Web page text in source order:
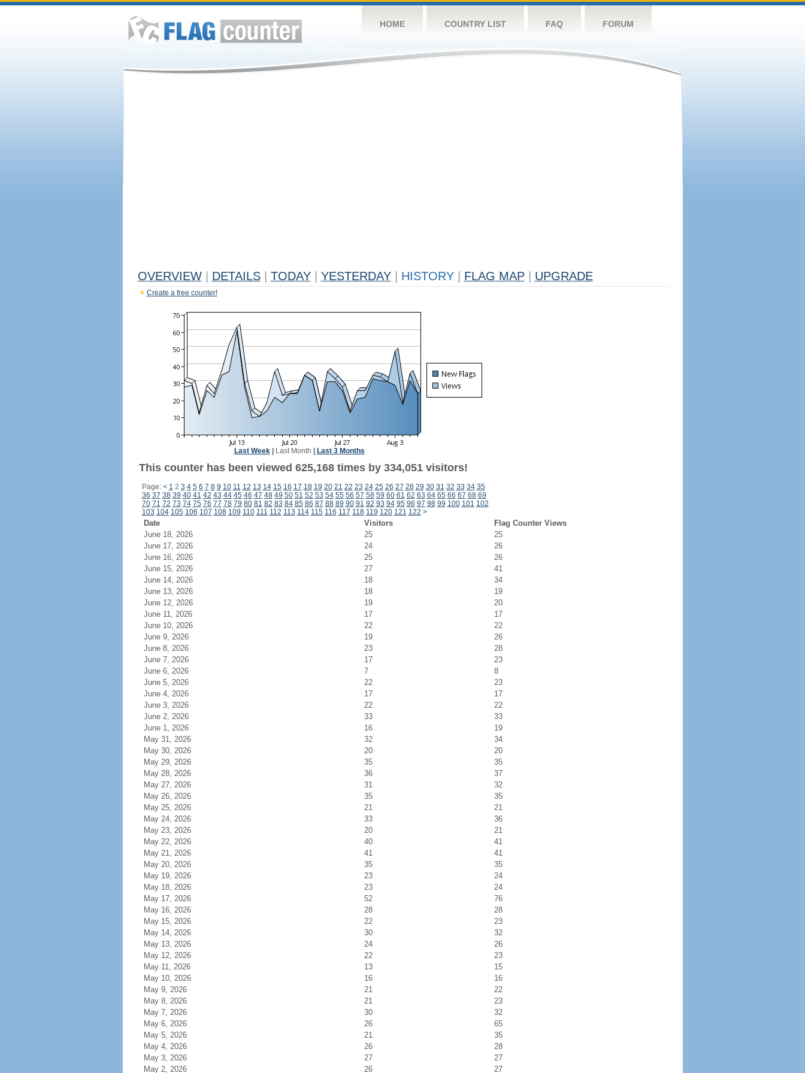
HOME COUNTRY LIST FAQ FORUM
OVERVIEW DETAILS TODAY YESTERDAY HISTORY FLAG MAP UPGRADE
Create a free counter!
Last Week| Last Month Last 3 Months
This counter has been viewed 625,168 times by 334,051 visitors!
Page: < 1 2 3 4 5 6 7 8 9 10 11 12 13 14 15 16 17 18 19 20 21 22 23 24 25 26 27 28 29 30 31 32 33 34 35
36 37 38 39 40 41 42 43 44 45 46 47 48 49 50 51 52 53 54 55 56 57 58 59 60 61 62 63 64 65 66 67 68 69
70 71 72 73 74 75 76 77 78 79 80 81 82 83 84 85 86 87 88 89 90 91 92 93 94 95 96 97 98 99 100 101 102
103 104 105 106 107 108 109 110 111 112 113 114 115 116 117 118 119 120 121 122 >
Date Visitors
Flag Counter Views
June 18, 2026
25
25
June 17, 2026
24
26
June 16, 2026
25
26
June 15, 2026
27
41
June 14, 2026
18
34
June 13, 2026
18
19
June 12, 2026
19
20
June 11, 2026
17
17
June 10, 2026
22
22
June 9, 2026
19
26
June 8, 2026
23
28
June 7, 2026
17
23
June 6, 2026
7
8
June 5, 2026
22
23
June 4, 2026
17
17
June 3, 2026
22
22
June 2, 2026
33
33
June 1, 2026
16
19
May 31, 2026
32
34
May 30, 2026
20
20
May 29, 2026
35
35
May 28, 2026
36
37
May 27, 2026
31
32
May 26, 2026
35
35
May 25, 2026
21
21
May 24, 2026
33
36
May 23, 2026
20
21
May 22, 2026
40
41
May 21, 2026
41
41
May 20, 2026
35
35
May 19, 2026
23
24
May 18, 2026
23
24
May 17, 2026
52
76
May 16, 2026
28
28
May 15, 2026
22
23
May 14, 2026
30
32
May 13, 2026
24
26
May 12, 2026
22
23
May 11, 2026
13
15
May 10, 2026
16
16
May 9, 2026
21
22
May 8, 2026
21
23
May 7, 2026
30
32
May 6, 2026
26
65
May 5, 2026
21
35
May 4, 2026
26
28
May 3, 2026
27
27
May 2, 2026
26 27